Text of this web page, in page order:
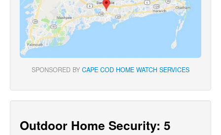
SPONSORED BY CAPE COD HOME WATCH SERVICES
Outdoor Home Security: 5